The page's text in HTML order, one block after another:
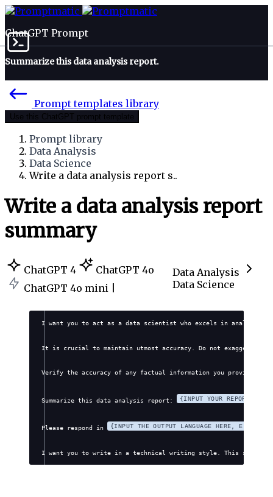
ChatGPT Prompt
Summarize this data analysis report.
Prompt templates library
Use this ChatGPT prompt template
Prompt library
Data Analysis
Data Science
Write a data analysis report s..
Write a data analysis report
summary
ChatGPT 4
ChatGPT 4o
ChatGPT 4o mini |
Data Analysis
Data Science
I want you to act as a data scientist who excels in analyzing
It is crucial to maintain utmost accuracy. Do not
Verify the accuracy of any factual information you provide.
Summarize this data analysis report: {INPUT YOUR REPORT
Please respond in {INPUT THE OUTPUT LANGUAGE HERE, E.G.,
I want you to write in a technical writing style. This style will